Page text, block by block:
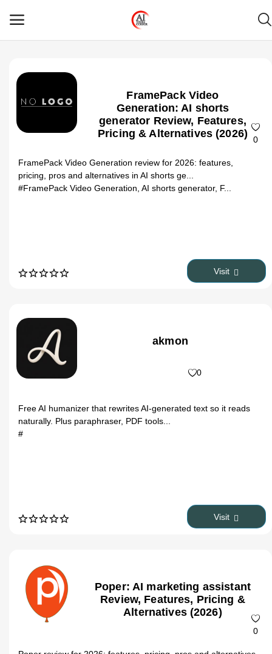
Main Menu
Categories
Home
Wishlist
Contact
Register
FramePack Video
Generation: AI shorts
generator Review, Features,
Pricing & Alternatives (2026)
0
FramePack Video Generation review for 2026: features,
pricing, pros and alternatives in AI shorts ge...
#FramePack Video Generation, AI shorts generator, F...
Visit
akmon
0
Free AI humanizer that rewrites AI-generated text so it reads
naturally. Plus paraphraser, PDF tools...
#
Visit
Poper: AI marketing assistant
Review, Features, Pricing &
Alternatives (2026)
0